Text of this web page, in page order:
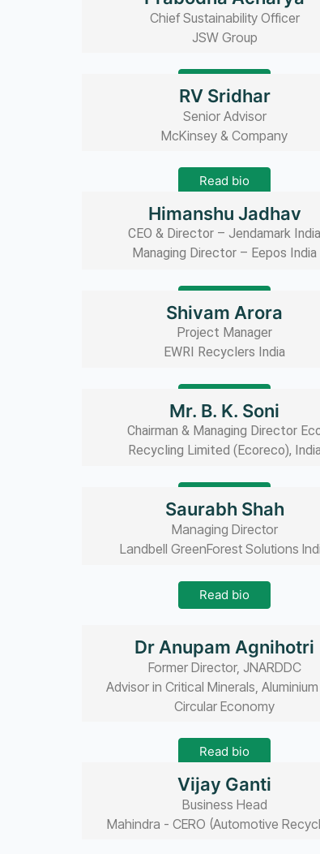
Chief Sustainability Officer
JSW Group
RV Sridhar
Senior Advisor
McKinsey & Company
Read bio
Himanshu Jadhav
CEO & Director – Jendamark India
Managing Director – Eepos India
Shivam Arora
Project Manager
EWRI Recyclers India
Mr. B. K. Soni
Chairman & Managing Director
Recycling Limited (Ecoreco),
Saurabh Shah
Managing Director
Landbell GreenForest Solutions
Read bio
Dr Anupam Agnihotri
Former Director, JNARDDC
Advisor in Critical Minerals,
Circular Economy
Read bio
Vijay Ganti
Business Head
Mahindra - CERO (Automotive